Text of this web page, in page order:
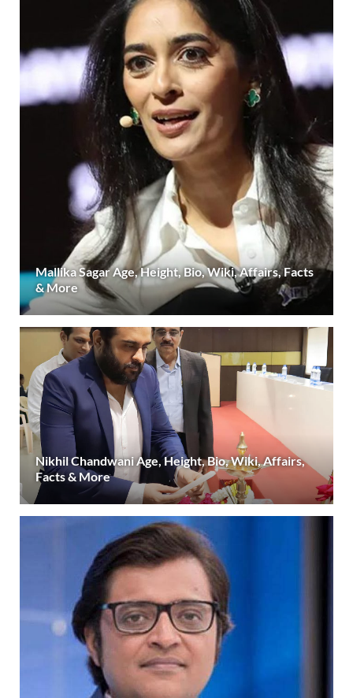
Mallika Sagar Age, Height, Bio, Wiki, Affairs, Facts
& More
Nikhil Chandwani Age, Height, Bio, Wiki, Affairs,
Facts & More